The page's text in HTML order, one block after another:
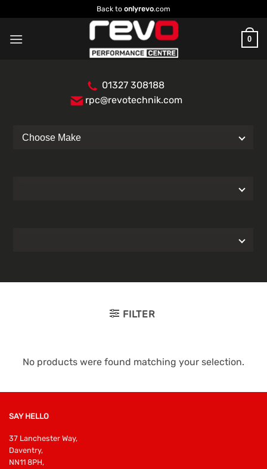
to
content
Back to onlyrevo.com
0
01327 308188
rpc@revotechnik.com
FILTER
No products were found matching your selection.
SAY HELLO
37 Lanchester Way,
Daventry,
NN11 8PH,